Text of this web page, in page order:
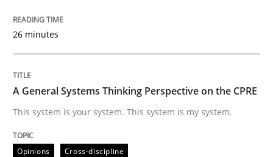
READ ARTICLE
Opinions
Sharing My Doubts on Goals and
26 minutes
A General Systems Thinking Perspective on the CPRE
This system is your system. This system is my system.
Opinions Cross-discipline